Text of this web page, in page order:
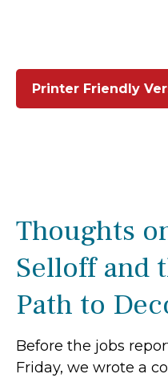
Printer Friendly
Thoughts
Selloff and
Path to
Before the jobs
Friday, we wrote a